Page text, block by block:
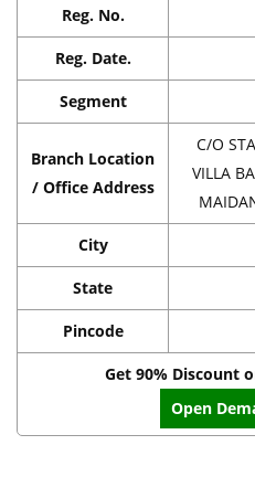
Reg. No.
Reg. Date.
Segment
Branch Location
/ Office Address
C/O
VILLA
City
State
Pincode
Get 90% Discount
Open